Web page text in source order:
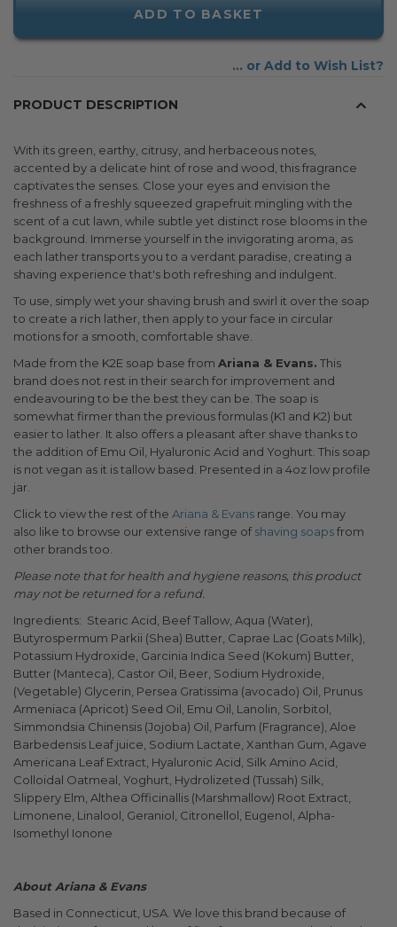
ADD TO BASKET
Add to Wish List
PRODUCT DESCRIPTION
With its green, earthy, citrusy, and herbaceous notes,
accented by a delicate hint of rose and wood, this fragrance
captivates the senses. Close your eyes and envision the
freshness of a freshly squeezed grapefruit mingling with the
scent of a cut lawn, while subtle yet distinct rose blooms in the
background. Immerse yourself in the invigorating aroma, as
each lather transports you to a verdant paradise, creating a
shaving experience that's both refreshing and indulgent.
To use, simply wet your shaving brush and swirl it over the soap
to create a rich lather, then apply to your face in circular
motions for a smooth, comfortable shave.
Made from the K2E soap base from Ariana & Evans. This
brand does not rest in their search for improvement and
endeavouring to be the best they can be. The soap is
somewhat firmer than the previous formulas (K1 and K2) but
easier to lather. It also offers a pleasant after shave thanks to
the addition of Emu Oil, Hyaluronic Acid and Yoghurt. This soap
is not vegan as it is tallow based. Presented in a 4oz low profile
jar.
Click to view the rest of the Ariana & Evans range. You may
also like to browse our extensive range of shaving soapsfrom
other brands too.
Please note that for health and hygiene reasons, this product
may not be returned for a refund.
Ingredients: Stearic Acid, Beef Tallow, Aqua (Water),
Butyrospermum Parkii (Shea) Butter, Caprae Lac (Goats Milk),
Potassium Hydroxide, Garcinia Indica Seed (Kokum) Butter,
Butter (Manteca), Castor Oil, Beer, Sodium Hydroxide,
(Vegetable) Glycerin, Persea Gratissima (avocado) Oil, Prunus
Armeniaca (Apricot) Seed Oil, Emu Oil, Lanolin, Sorbitol,
Simmondsia Chinensis (Jojoba) Oil, Parfum (Fragrance), Aloe
Barbedensis Leaf juice, Sodium Lactate, Xanthan Gum, Agave
Americana Leaf Extract, Hyaluronic Acid, Silk Amino Acid,
Colloidal Oatmeal, Yoghurt, Hydrolizeted (Tussah) Silk,
Slippery Elm, Althea Officinallis (Marshmallow) Root Extract,
Limonene, Linalool, Geraniol, Citronellol, Eugenol, Alpha-
Isomethyl Ionone
About Ariana & Evans
Based in Connecticut, USA. We love this brand because of